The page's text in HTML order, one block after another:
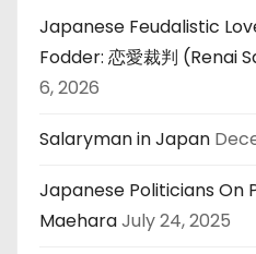
Japanese Feudalistic
Fodder: 恋愛裁判 (Renai
6, 2026
Salaryman in Japan
Japanese Politicians On
MaeharaJuly 24, 2025